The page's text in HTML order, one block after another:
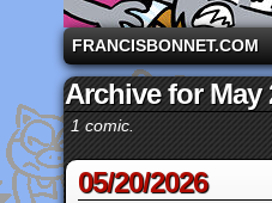
A comic strip
FRANCISBONNET.COM
Archive for May
1 comic.
05/20/2026